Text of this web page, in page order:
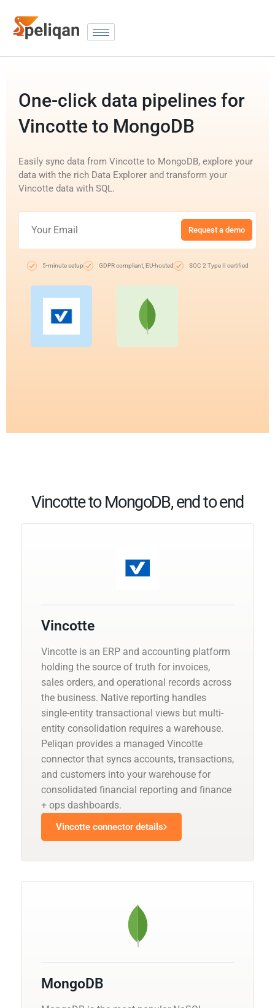
One-click data pipelines for
Vincotte to MongoDB
Easily sync data from Vincotte to MongoDB, explore your
data with the rich Data Explorer and transform your
Vincotte data with SQL.
Request a demo
5-minute setup GDPR compliant, EU-hosted SOC 2 Type II certified
Vincotte to MongoDB, end to end
Vincotte
Vincotte is an ERP and accounting platform
holding the source of truth for invoices,
sales orders, and operational records across
the business. Native reporting handles
single-entity transactional views but multi-
entity consolidation requires a warehouse.
Peliqan provides a managed Vincotte
connector that syncs accounts, transactions,
and customers into your warehouse for
consolidated financial reporting and finance
+ ops dashboards.
Vincotte connector details
MongoDB